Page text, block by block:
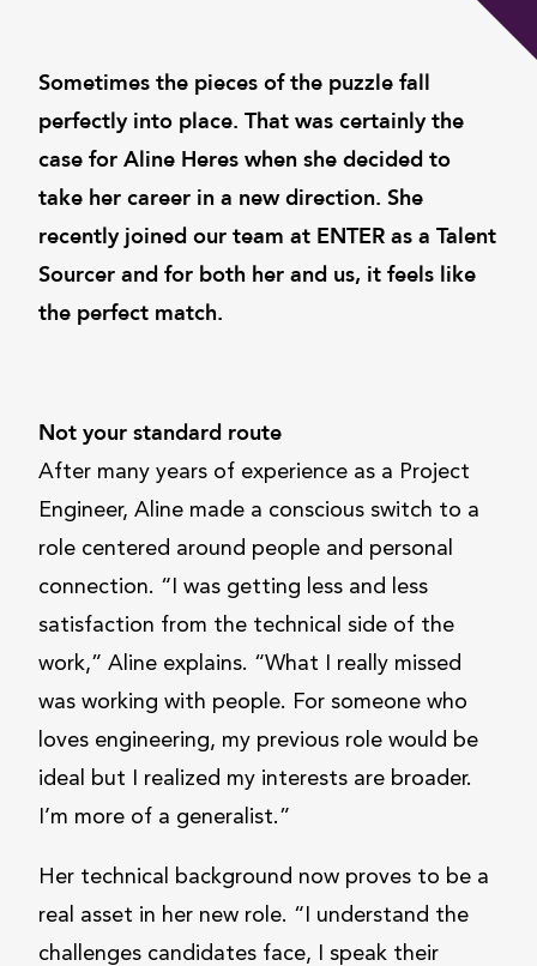
Sometimes the pieces of the puzzle fall
perfectly into place. That was certainly the
case for Aline Heres when she decided to
take her career in a new direction. She
recently joined our team at ENTER as a Talent
Sourcer and for both her and us, it feels like
the perfect match.
Not your standard route
After many years of experience as a Project
Engineer, Aline made a conscious switch to a
role centered around people and personal
connection. “I was getting less and less
satisfaction from the technical side of the
work,” Aline explains. “What I really missed
was working with people. For someone who
loves engineering, my previous role would be
ideal but I realized my interests are broader.
I’m more of a generalist.”
Her technical background now proves to be a
real asset in her new role. “I understand the
challenges candidates face, I speak their